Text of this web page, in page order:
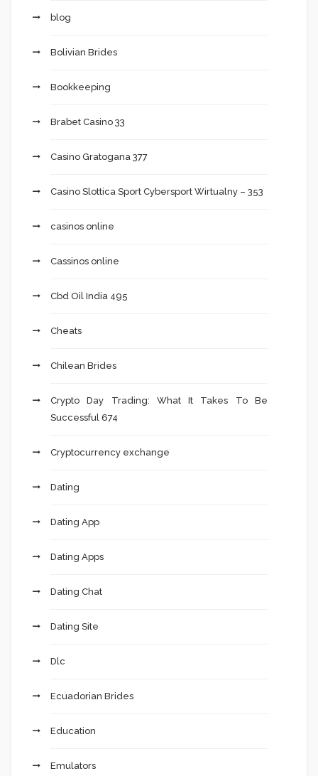
blog
Bolivian Brides
Bookkeeping
Brabet Casino 33
Casino Gratogana 377
Casino Slottica Sport Cybersport Wirtualny – 353
casinos online
Cassinos online
Cbd Oil India 495
Cheats
Chilean Brides
Crypto Day Trading: What It Takes To Be
Successful 674
Cryptocurrency exchange
Dating
Dating App
Dating Apps
Dating Chat
Dating Site
Dlc
Ecuadorian Brides
Education
Emulators